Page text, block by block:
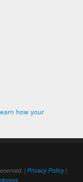
how your
| Privacy Policy|